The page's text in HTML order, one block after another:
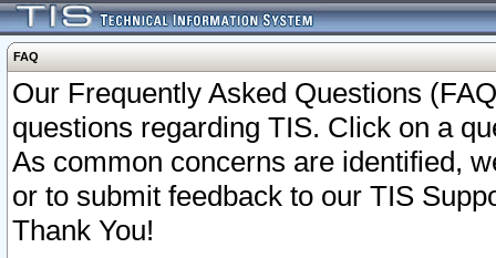
FAQ
Our Frequently Asked Questions
questions regarding TIS. Click on a
As common concerns are identified,
or to submit feedback to our TIS
Thank You!